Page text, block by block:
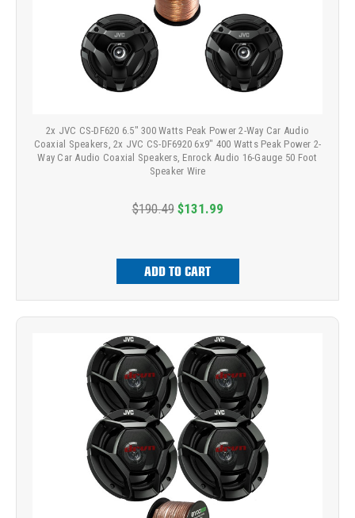
2x JVC CS-DF620 6.5" 300 Watts Peak Power 2-Way Car Audio
Coaxial Speakers, 2x JVC CS-DF6920 6x9" 400 Watts Peak Power 2-
Way Car Audio Coaxial Speakers, Enrock Audio 16-Gauge 50 Foot
Speaker Wire
$190.49 $131.99
ADD TO CART